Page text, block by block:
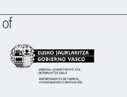
la
of
Eusko
Jaurlaritza